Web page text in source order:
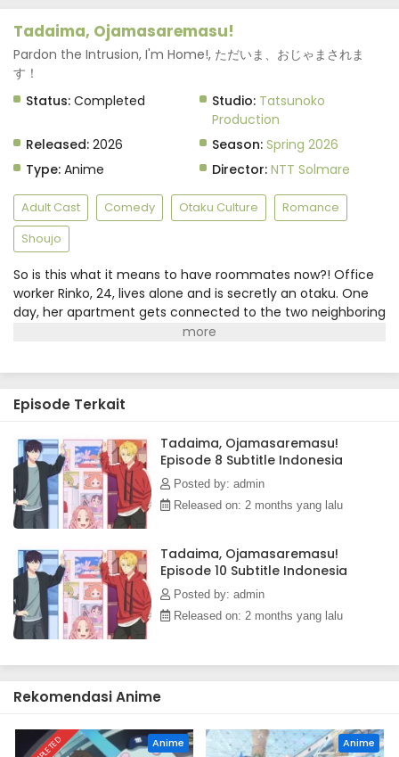
Tadaima, Ojamasaremasu! Episode 4 Subtitle
Eps 4 - April 28, 2026
Indonesia
Eps 3 - April 21, 2026
Tadaima, Ojamasaremasu! Episode 2 Subtitle
Tadaima, Ojamasaremasu! Episode 1 Subtitle
Indonesia
Eps 1 - April 7, 2026
Tadaima, Ojamasaremasu!
Pardon the Intrusion, I'm Home!, ただいま、おじゃまされま
す！
Status: Completed Studio: Tatsunoko
Production
Released: 2026 Season: Spring 2026
Type: Anime Director: NTT Solmare
Adult Cast Comedy Otaku Culture
Romance
Shoujo
So is this what it means to have roommates now?! Office
worker Rinko, 24, lives alone and is secretly an otaku. One
day, her apartment gets connected to the two neighboring
rooms through a "hole" in the wall.In the room on the left is
Rinko.The room on the right is occupied by a guy with
I think I know him!" Rinko's only source of solitude, her
full of heart-pounding surprises!(Source: MangaPlaza)
Episode Terkait
Tadaima, Ojamasaremasu!
Episode 8 Subtitle Indonesia
Posted by: admin
Released on: 2 months yang lalu
Tadaima, Ojamasaremasu!
Episode 10 Subtitle Indonesia
Posted by: admin
Released on: 2 months yang lalu
Rekomendasi Anime
Anime Anime